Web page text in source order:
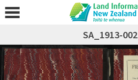
SA_1913-002